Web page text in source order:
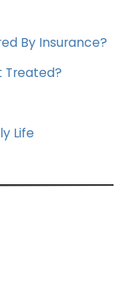
By Insurance?
Treated?
Life